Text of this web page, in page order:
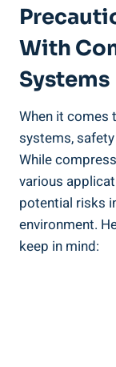
With⁢
⁣Systems
When it comes
systems,
While
various
potential ‍risks
environment.
keep in mind: